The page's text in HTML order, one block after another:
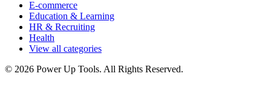
E-commerce
Education & Learning
HR & Recruiting
Health
View all categories
© 2026 Power Up Tools. All Rights Reserved.